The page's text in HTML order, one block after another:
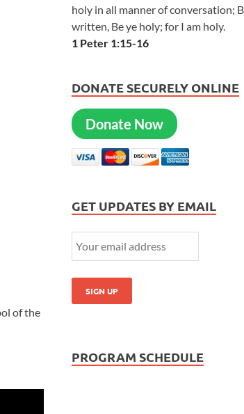
of the
holy in all manner of conversation;
written, Be ye holy; for I am holy.
1 Peter 1:15-16
DONATE SECURELY ONLINE
Donate Now
GET UPDATES BY EMAIL
PROGRAM SCHEDULE